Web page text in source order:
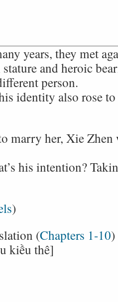
years, they met
and heroic
person.
identity also rose
marry her, Xie Zhen
his intention?
)
(Chapters 1-10
kiều thê]